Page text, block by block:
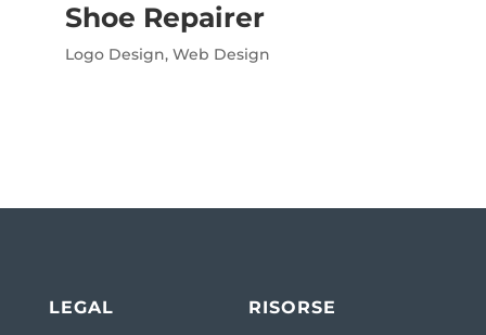
Shoe Repairer
Logo Design, Web Design
LEGAL RISORSE